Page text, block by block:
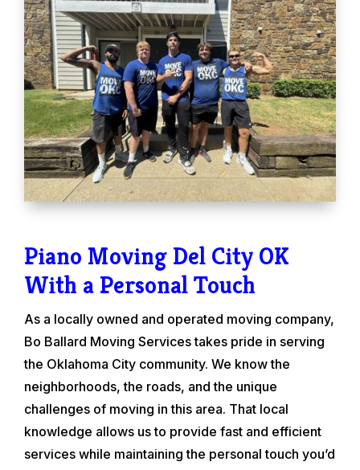
Piano Moving Del City OK
With a Personal Touch
As a locally owned and operated moving company,
Bo Ballard Moving Services takes pride in serving
the Oklahoma City community. We know the
neighborhoods, the roads, and the unique
challenges of moving in this area. That local
knowledge allows us to provide fast and efficient
services while maintaining the personal touch you’d